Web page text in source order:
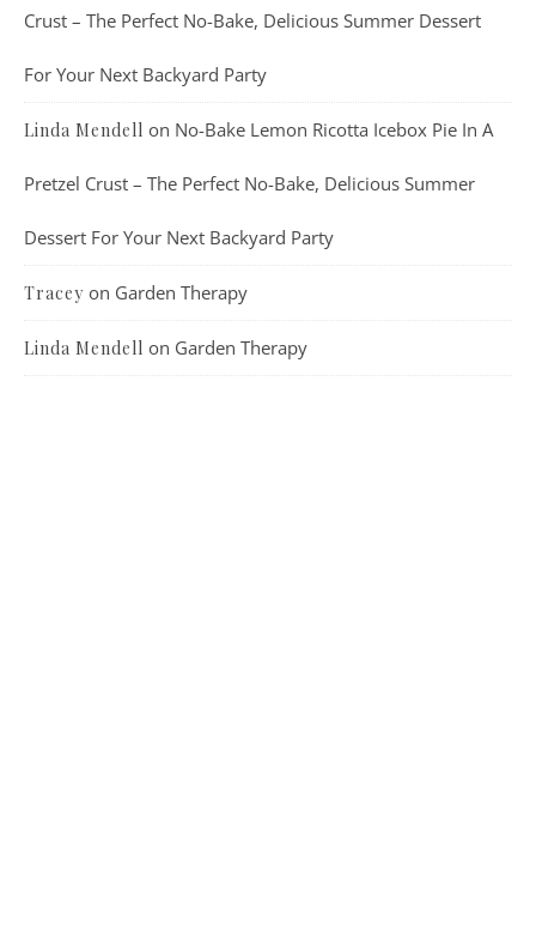
Crust – The Perfect No-Bake, Delicious Summer Dessert
For Your Next Backyard Party
Linda Mendell on No-Bake Lemon Ricotta Icebox Pie In A
Pretzel Crust – The Perfect No-Bake, Delicious Summer
Dessert For Your Next Backyard Party
Tracey on Garden Therapy
Linda Mendell on Garden Therapy